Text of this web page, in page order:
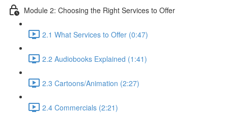
Module 2: Choosing the Right Services to Offer
2.1 What Services to Offer (0:47)
2.2 Audiobooks Explained (1:41)
2.3 Cartoons/Animation (2:27)
2.4 Commercials (2:21)